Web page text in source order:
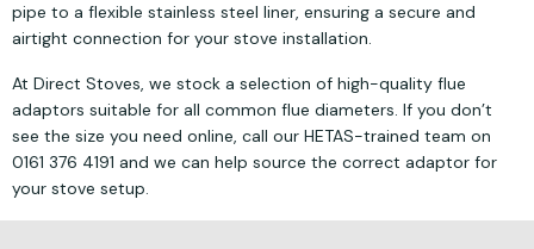
pipe to a flexible stainless steel liner, ensuring a secure and
airtight connection for your stove installation.
At Direct Stoves, we stock a selection of high-quality flue
adaptors suitable for all common flue diameters. If you don’t
see the size you need online, call our HETAS-trained team on
0161 376 4191 and we can help source the correct adaptor for
your stove setup.